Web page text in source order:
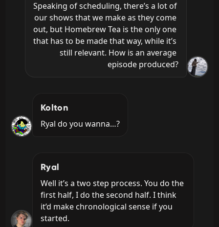
Speaking of scheduling, there’s a lot of
our shows that we make as they come
out, but Homebrew Tea is the only one
that has to be made that way, while it’s
still relevant. How is an average
episode produced?
Kolton
Ryal do you wanna…?
Ryal
Well it’s a two step process. You do the
first half, I do the second half. I think
it’d make chronological sense if you
started.